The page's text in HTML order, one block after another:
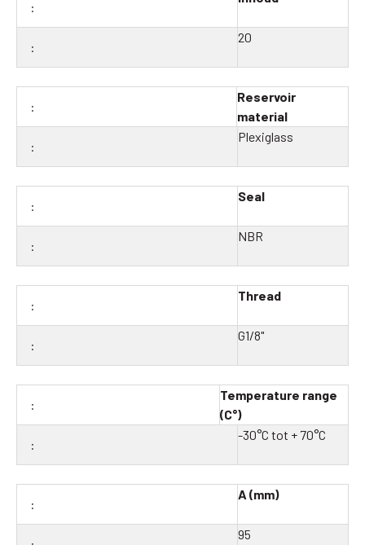
20
Reservoir
material
Plexiglass
Seal
NBR
Thread
G1/8"
Temperature range
(C°)
-30°C tot + 70°C
A (mm)
95